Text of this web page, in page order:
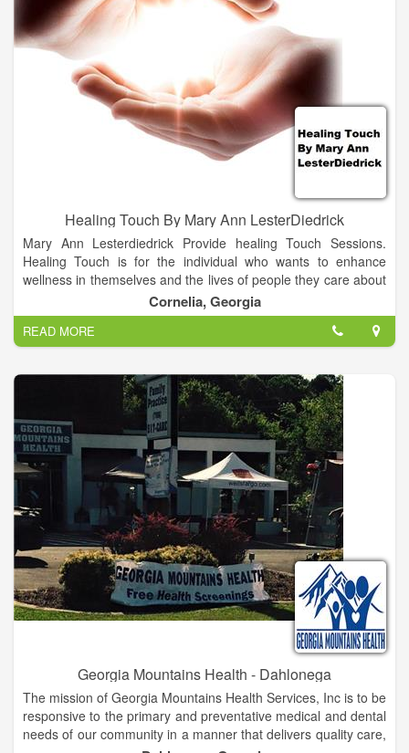
Healing Touch By Mary Ann LesterDiedrick
Mary Ann Lesterdiedrick Provide healing Touch Sessions.
Healing Touch is for the individual who wants to enhance
wellness in themselves and the lives of people they care about
by using the gift of energetic touch. Learning Healing Touch
will enable you to offer comfort and relief when nothing else
seems to help. You will possess a life-changing gift that you
can give over and over again, once you have mastered simple,
easy-to-learn steps and techniques that support health and
facilitate the healing process.
Cornelia, Georgia
READ MORE
Georgia Mountains Health - Dahlonega
The mission of Georgia Mountains Health Services, Inc is to be
responsive to the primary and preventative medical and dental
needs of our community in a manner that delivers quality care,